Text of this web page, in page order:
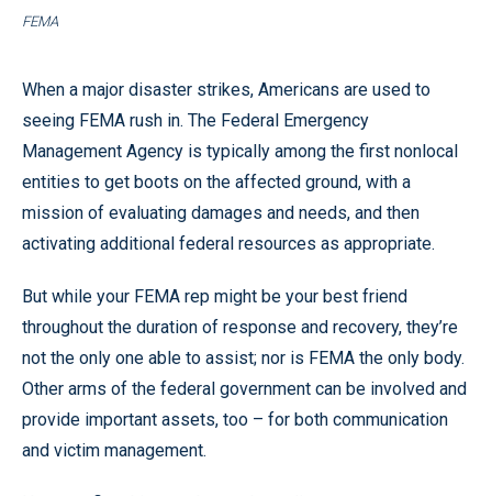
FEMA
When a major disaster strikes, Americans are used to
seeing FEMA rush in. The Federal Emergency
Management Agency is typically among the first nonlocal
entities to get boots on the affected ground, with a
mission of evaluating damages and needs, and then
activating additional federal resources as appropriate.
But while your FEMA rep might be your best friend
throughout the duration of response and recovery, they’re
not the only one able to assist; nor is FEMA the only body.
Other arms of the federal government can be involved and
provide important assets, too – for both communication
and victim management.